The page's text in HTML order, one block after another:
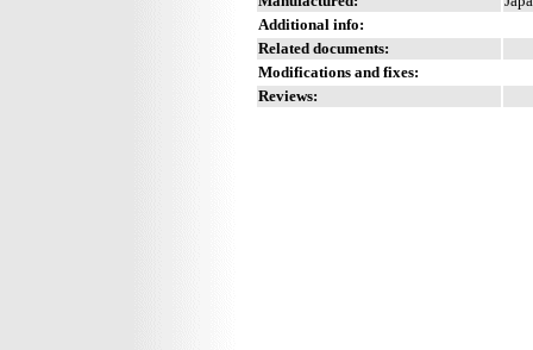
Additional info:
Related documents:
Modifications and fixes:
Reviews: